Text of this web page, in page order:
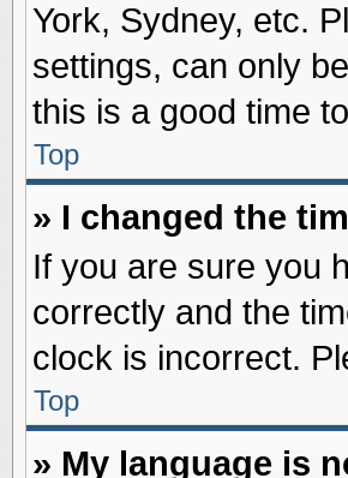
York, Sydney, etc.
settings, can only
this is a good time
Top
» I changed the
If you are sure you
correctly and the
clock is incorrect.
Top
» My language is